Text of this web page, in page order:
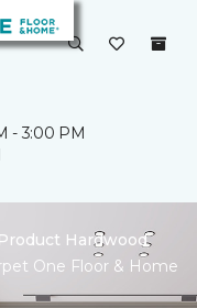
- 3:00 PM
Product Hardwood
One Floor & Home